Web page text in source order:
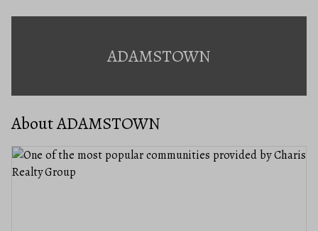
ADAMSTOWN
About ADAMSTOWN